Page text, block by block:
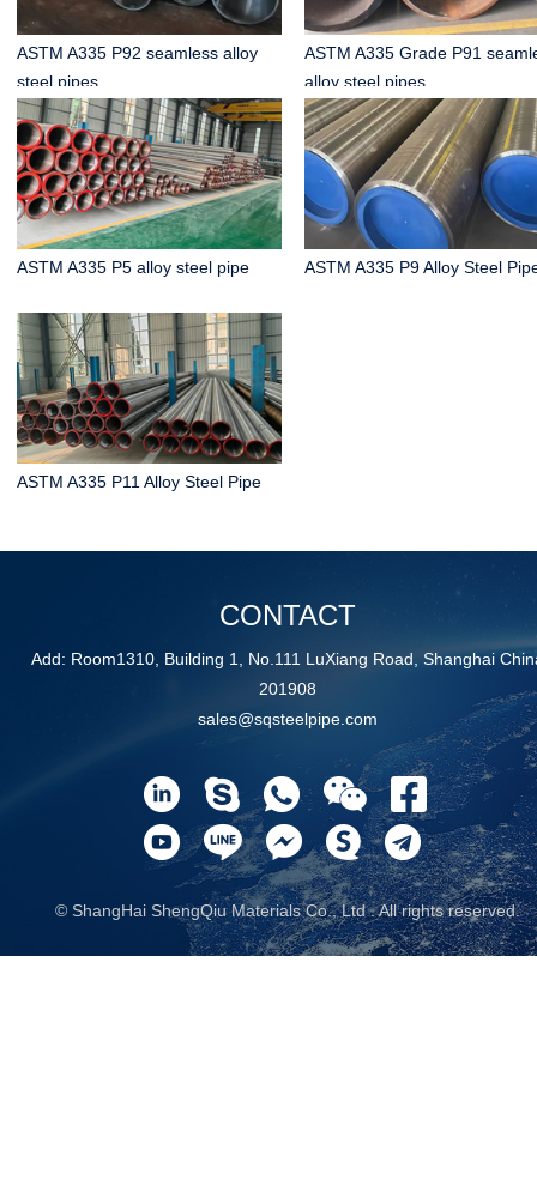
ASTM A335 P92 seamless alloy
steel pipes
ASTM A335 Grade P91
alloy steel pipes
ASTM A335 P5 alloy steel pipe ASTM A335 P9 Alloy Steel
ASTM A335 P11 Alloy Steel Pipe
CONTACT
Add: Room1310, Building 1, No.111 LuXiang Road, Shanghai
201908
sales@sqsteelpipe.com
© ShangHai ShengQiu Materials Co., Ltd . All rights reserved.